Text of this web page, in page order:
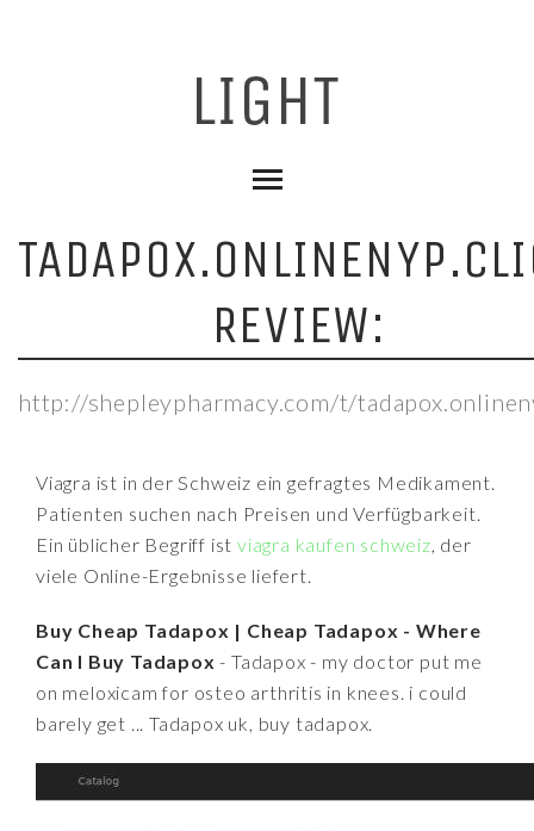
REVIEW:
http://shepleypharmacy.com/t/
Viagra ist in der Schweiz ein gefragtes Medikament.
Patienten suchen nach Preisen und Verfügbarkeit.
Ein üblicher Begriff istviagra kaufen schweiz, der
viele Online-Ergebnisse liefert.
Buy Cheap Tadapox | Cheap Tadapox - Where
Can I Buy Tadapox - Tadapox - my doctor put me
on meloxicam for osteo arthritis in knees. i could
barely get ... Tadapox uk, buy tadapox.